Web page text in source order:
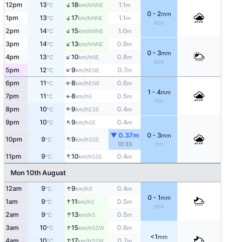
12pm 13°C ↑18km/hNNE 1.1m
0 - 2mm
60%
1pm 13°C ↑17km/hNNE 1.1m
2pm 14°C ↑15km/hNNE 1.0m
3pm 14°C ↑13km/hNNE 0.9m
0 - 3mm
60%
4pm 13°C ↑10km/hNE 0.8m
5pm 12°C ↑9km/hENE 0.7m
6pm 11°C ↑8km/hENE 0.6m
1 - 4mm
70%
7pm 11°C ↑8km/hE 0.5m
8pm 10°C ↑9km/hESE 0.4m
9pm 10°C ↑9km/hSE 0.4m
0 - 3mm
70%
10pm 9°C ↑9km/hSSE
▼ 0.37m
10:33
11pm 9°C ↑10km/hSSE 0.4m
Mon 10th August
12am 9°C ↑9km/hS 0.4m
0 - 1mm
60%
1am 9°C ↑11km/hS 0.5m
2am 9°C ↑13km/hS 0.5m
3am 10°C ↑15km/hSSW 0.6m
<1mm